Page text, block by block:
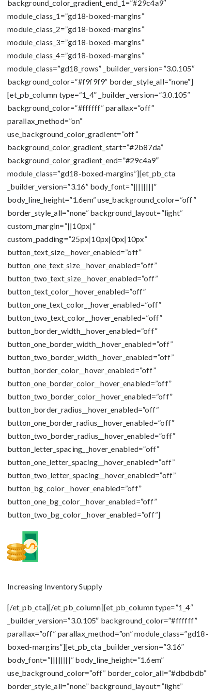
background_color_gradient_end_1=”#29c4a9″
module_class_1=”gd18-boxed-margins”
module_class_2=”gd18-boxed-margins”
module_class_3=”gd18-boxed-margins”
module_class_4=”gd18-boxed-margins”
module_class=”gd18_rows” _builder_version=”3.0.105″
background_color=”#f9f9f9″ border_style_all=”none”]
[et_pb_column type=”1_4″ _builder_version=”3.0.105″
background_color=”#ffffff” parallax=”off”
parallax_method=”on”
use_background_color_gradient=”off”
background_color_gradient_start=”#2b87da”
background_color_gradient_end=”#29c4a9″
module_class=”gd18-boxed-margins”][et_pb_cta
_builder_version=”3.16″ body_font=”||||||||”
body_line_height=”1.6em” use_background_color=”off”
border_style_all=”none” background_layout=”light”
custom_margin=”||10px|”
custom_padding=”25px|10px|0px|10px”
button_text_size__hover_enabled=”off”
button_one_text_size__hover_enabled=”off”
button_two_text_size__hover_enabled=”off”
button_text_color__hover_enabled=”off”
button_one_text_color__hover_enabled=”off”
button_two_text_color__hover_enabled=”off”
button_border_width__hover_enabled=”off”
button_one_border_width__hover_enabled=”off”
button_two_border_width__hover_enabled=”off”
button_border_color__hover_enabled=”off”
button_one_border_color__hover_enabled=”off”
button_two_border_color__hover_enabled=”off”
button_border_radius__hover_enabled=”off”
button_one_border_radius__hover_enabled=”off”
button_two_border_radius__hover_enabled=”off”
button_letter_spacing__hover_enabled=”off”
button_one_letter_spacing__hover_enabled=”off”
button_two_letter_spacing__hover_enabled=”off”
button_bg_color__hover_enabled=”off”
button_one_bg_color__hover_enabled=”off”
button_two_bg_color__hover_enabled=”off”]
Increasing Inventory Supply
[/et_pb_cta][/et_pb_column][et_pb_column type=”1_4″
_builder_version=”3.0.105″ background_color=”#ffffff”
parallax=”off” parallax_method=”on” module_class=”gd18-
boxed-margins”][et_pb_cta _builder_version=”3.16″
body_font=”||||||||” body_line_height=”1.6em”
use_background_color=”off” border_color_all=”#dbdbdb”
border_style_all=”none” background_layout=”light”